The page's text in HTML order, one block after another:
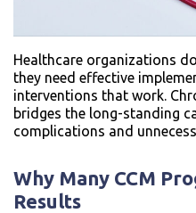
Healthcare organizations
they need effective
interventions that work.
bridges the long-standing
complications and
Why Many CCM
Results